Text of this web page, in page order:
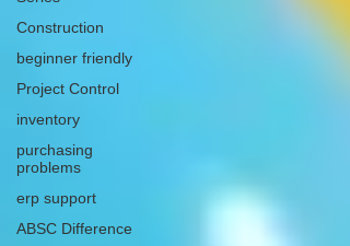
Construction
beginner friendly
Project Control
inventory
purchasing
problems
erp support
ABSC Difference